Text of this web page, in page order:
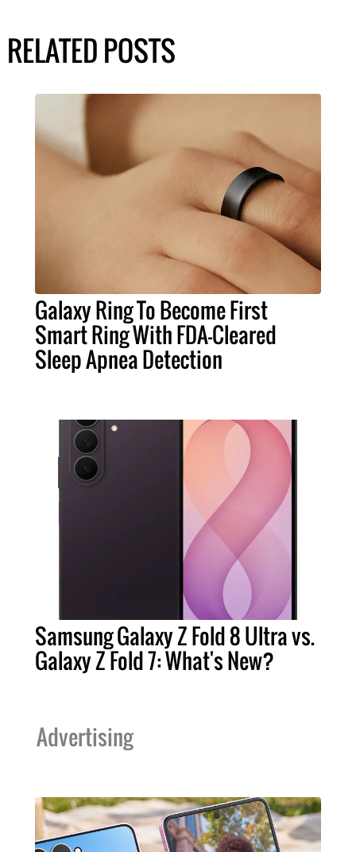
RELATED POSTS
Galaxy Ring To Become First
Smart Ring With FDA-Cleared
Sleep Apnea Detection
Samsung Galaxy Z Fold 8 Ultra vs.
Galaxy Z Fold 7: What's New?
Advertising